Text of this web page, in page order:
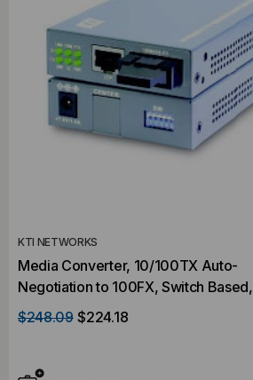
KTI NETWORKS
Media Converter, 10/100TX Auto-
Negotiation to 100FX, Switch Based,
Singlemode, Dual SC Connectors, 20
Kilometer
$248.09 $224.18